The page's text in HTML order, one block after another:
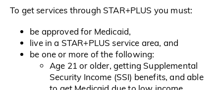
To get services through STAR+PLUS you must:
be approved for Medicaid,
live in a STAR+PLUS service area, and
be one or more of the following:
Age 21 or older, getting Supplemental
Security Income (SSI) benefits, and able